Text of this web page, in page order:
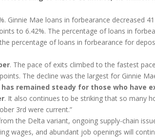
Ginnie Mae loans in forbearance decreased
to 6.42%. The percentage of loans in
percentage of loans in forbearance for
. The pace of exits climbed to the fastest
The decline was the largest for Ginnie
remained steady for those who have
. It also continues to be striking that so many
3rd were current.”
the Delta variant, ongoing supply-chain
wages, and abundant job openings will